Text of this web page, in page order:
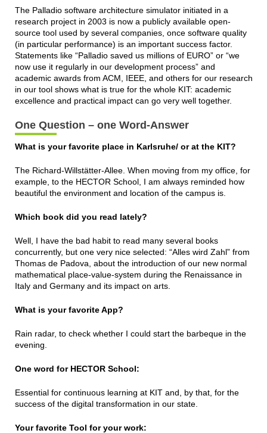
The Palladio software architecture simulator initiated in a
research project in 2003 is now a publicly available open-
source tool used by several companies, once software quality
(in particular performance) is an important success factor.
Statements like “Palladio saved us millions of EURO” or “we
now use it regularly in our development process” and
academic awards from ACM, IEEE, and others for our research
in our tool shows what is true for the whole KIT: academic
excellence and practical impact can go very well together.
One Question – one Word-Answer
What is your favorite place in Karlsruhe/ or at the KIT?
The Richard-Willstätter-Allee. When moving from my office, for
example, to the HECTOR School, I am always reminded how
beautiful the environment and location of the campus is.
Which book did you read lately?
Well, I have the bad habit to read many several books
concurrently, but one very nice selected: “Alles wird Zahl” from
Thomas de Padova, about the introduction of our new normal
mathematical place-value-system during the Renaissance in
Italy and Germany and its impact on arts.
What is your favorite App?
Rain radar, to check whether I could start the barbeque in the
evening.
One word for HECTOR School:
Essential for continuous learning at KIT and, by that, for the
success of the digital transformation in our state.
Your favorite Tool for your work: